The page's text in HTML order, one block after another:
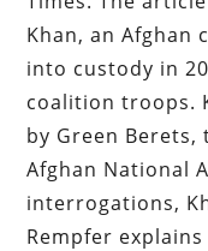
Khan, an Afghan
into custody in
coalition troops.
by Green Berets,
Afghan National
interrogations,
Rempfer